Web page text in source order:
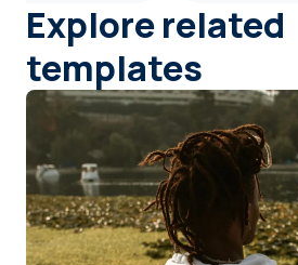
Explore related
templates